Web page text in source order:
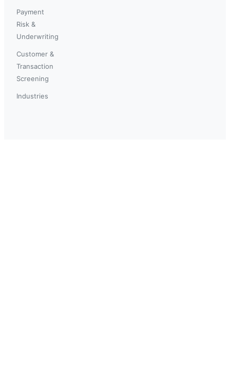
Payment
Risk &
Underwriting
Customer &
Transaction
Screening
Industries